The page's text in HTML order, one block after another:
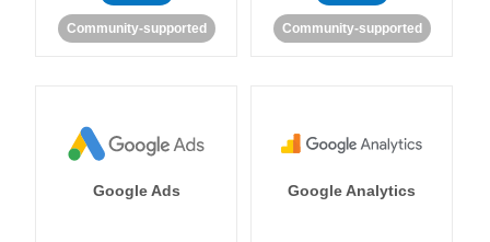
Community-supported Community-supported
Google Ads Google Analytics